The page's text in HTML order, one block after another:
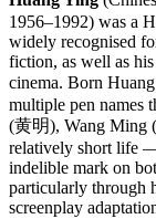
1956–1992) was a
widely recognised
fiction, as well as
cinema. Born
multiple pen names
(黄明), Wang Ming
relatively short life
indelible mark on
particularly through
screenplay